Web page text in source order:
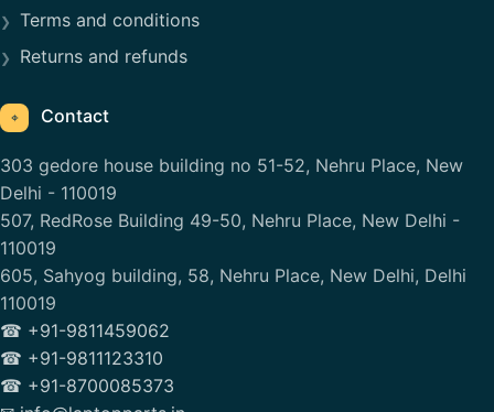
Terms and conditions
Returns and refunds
⌖ Contact
303 gedore house building no 51-52, Nehru Place, New
Delhi - 110019
507, RedRose Building 49-50, Nehru Place, New Delhi -
110019
605, Sahyog building, 58, Nehru Place, New Delhi, Delhi
110019
☎ +91-9811459062
☎ +91-9811123310
☎ +91-8700085373